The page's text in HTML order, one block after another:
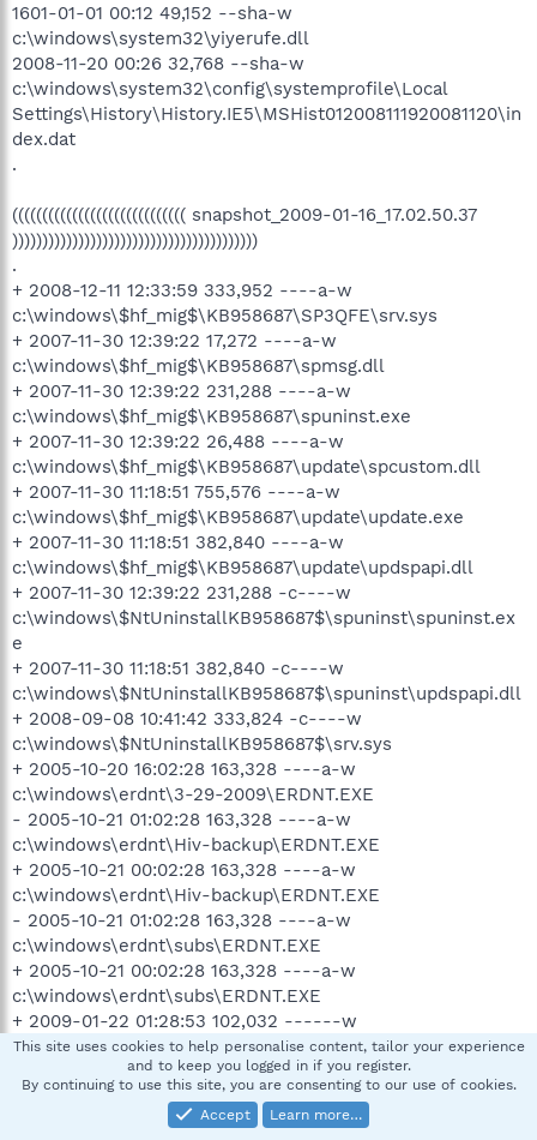
1601-01-01 00:12 49,152 --sha-w
c:\windows\system32\yiyerufe.dll
2008-11-20 00:26 32,768 --sha-w
c:\windows\system32\config\systemprofile\Local
Settings\History\History.IE5\MSHist012008111920081120\in
dex.dat
.
((((((((((((((((((((((((((((( snapshot_2009-01-16_17.02.50.37
)))))))))))))))))))))))))))))))))))))))))
.
+ 2008-12-11 12:33:59 333,952 ----a-w
c:\windows\$hf_mig$\KB958687\SP3QFE\srv.sys
+ 2007-11-30 12:39:22 17,272 ----a-w
c:\windows\$hf_mig$\KB958687\spmsg.dll
+ 2007-11-30 12:39:22 231,288 ----a-w
c:\windows\$hf_mig$\KB958687\spuninst.exe
+ 2007-11-30 12:39:22 26,488 ----a-w
c:\windows\$hf_mig$\KB958687\update\spcustom.dll
+ 2007-11-30 11:18:51 755,576 ----a-w
c:\windows\$hf_mig$\KB958687\update\update.exe
+ 2007-11-30 11:18:51 382,840 ----a-w
c:\windows\$hf_mig$\KB958687\update\updspapi.dll
+ 2007-11-30 12:39:22 231,288 -c----w
c:\windows\$NtUninstallKB958687$\spuninst\spuninst.ex
e
+ 2007-11-30 11:18:51 382,840 -c----w
c:\windows\$NtUninstallKB958687$\spuninst\updspapi.dll
+ 2008-09-08 10:41:42 333,824 -c----w
c:\windows\$NtUninstallKB958687$\srv.sys
+ 2005-10-20 16:02:28 163,328 ----a-w
c:\windows\erdnt\3-29-2009\ERDNT.EXE
- 2005-10-21 01:02:28 163,328 ----a-w
c:\windows\erdnt\Hiv-backup\ERDNT.EXE
+ 2005-10-21 00:02:28 163,328 ----a-w
c:\windows\erdnt\Hiv-backup\ERDNT.EXE
- 2005-10-21 01:02:28 163,328 ----a-w
c:\windows\erdnt\subs\ERDNT.EXE
+ 2005-10-21 00:02:28 163,328 ----a-w
c:\windows\erdnt\subs\ERDNT.EXE
+ 2009-01-22 01:28:53 102,032 ------w
c:\windows\hpoins04.dat
+ 2009-01-22 01:28:53 102,032 ------w
c:\windows\hpoins04.dat.temp
+ 2004-06-22 09:20:34 17,218 ------w
This site uses cookies to help personalise content, tailor your experience
and to keep you logged in if you register.
By continuing to use this site, you are consenting to our use of cookies.
Accept
Learn more…